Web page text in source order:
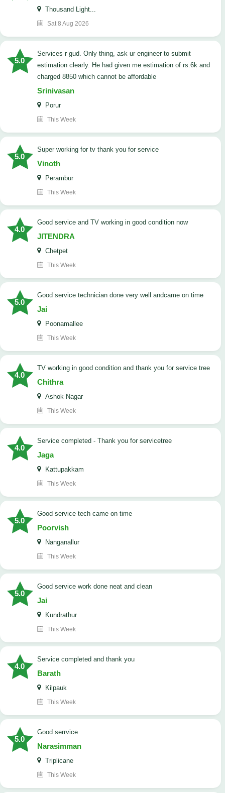
Thousand Light...
Sat 8 Aug 2026
5.0
Services r gud. Only thing, ask ur engineer to submit
estimation clearly. He had given me estimation of rs.6k and
charged 8850 which cannot be affordable
Srinivasan
Porur
This Week
5.0
Super working for tv thank you for service
Vinoth
Perambur
This Week
4.0
Good service and TV working in good condition now
JITENDRA
Chetpet
This Week
5.0
good service technician done very well andcame on time
Jai
Poonamallee
This Week
4.0
TV working in good condition and thank you for service tree
Chithra
Ashok Nagar
This Week
4.0
Service completed - Thank you for servicetree
Jaga
Kattupakkam
This Week
5.0
good service tech came on time
Poorvish
Nanganallur
This Week
5.0
good service work done neat and clean
Jai
Kundrathur
This Week
4.0
Service completed and thank you
Barath
Kilpauk
This Week
5.0
good serrvice
Narasimman
Triplicane
This Week